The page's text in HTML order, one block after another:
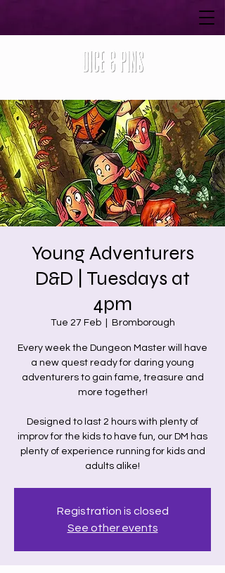
Young Adventurers
D&D | Tuesdays at
4pm
Tue 27 Feb
  |
Bromborough
Every week the Dungeon Master will have
a new quest ready for daring young
adventurers to gain fame, treasure and
more together!
Designed to last 2 hours with plenty of
improv for the kids to have fun, our DM has
plenty of experience running for kids and
adults alike!
Registration is closed
See other events